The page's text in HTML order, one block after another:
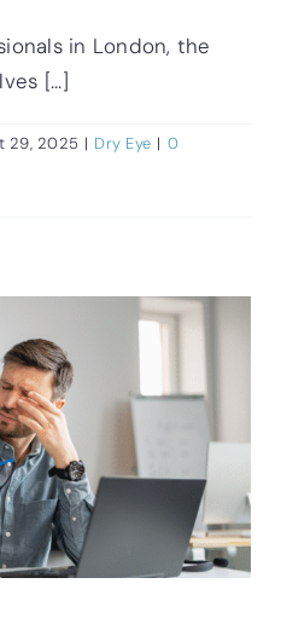
in London, the
[...]
29, 2025 | Dry Eye | 0